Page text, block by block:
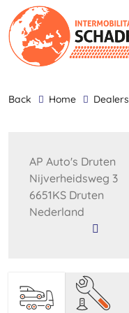
back Home Dealers
AP Auto's Druten
Nijverheidsweg 3
6651KS Druten
Nederland